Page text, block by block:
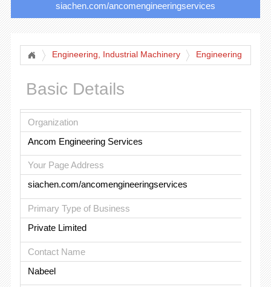
siachen.com/ancomengineeringservices
Engineering, Industrial Machinery Engineering
Basic Details
Organization
Ancom Engineering Services
Your Page Address
siachen.com/ancomengineeringservices
Primary Type of Business
Private Limited
Contact Name
Nabeel